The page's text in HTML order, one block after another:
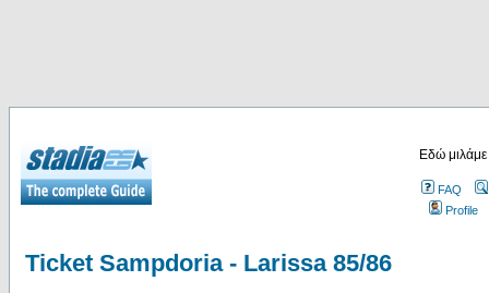
Εδώ
FAQ
Profile
Ticket Sampdoria - Larissa 85/86